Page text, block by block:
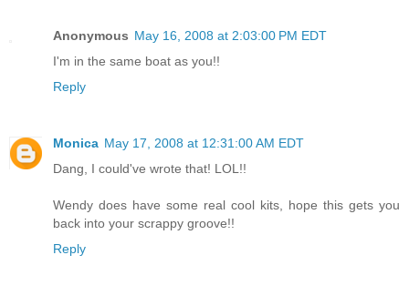
Anonymous May 16, 2008 at 2:03:00 PM EDT
I'm in the same boat as you!!
Reply
Monica May 17, 2008 at 12:31:00 AM EDT
Dang, I could've wrote that! LOL!!
Wendy does have some real cool kits, hope this gets you
back into your scrappy groove!!
Reply